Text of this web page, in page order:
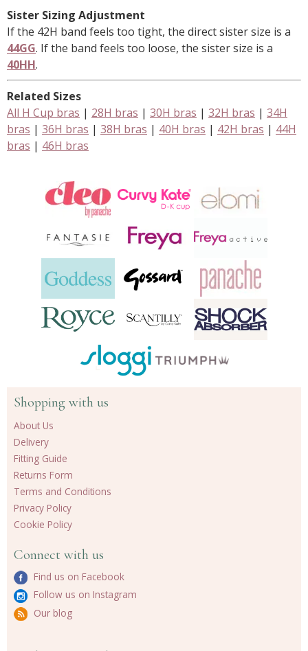
Sister Sizing Adjustment
If the 42H band feels too tight, the direct sister size is a
44GG. If the band feels too loose, the sister size is a
40HH.
Related Sizes
All H Cup bras | 28H bras | 30H bras | 32H bras | 34H
bras | 36H bras | 38H bras | 40H bras | 42H bras | 44H
bras | 46H bras
Shopping with us
About Us
Delivery
Fitting Guide
Returns Form
Terms and Conditions
Privacy Policy
Cookie Policy
Connect with us
Find us on Facebook
Follow us on Instagram
Our blog